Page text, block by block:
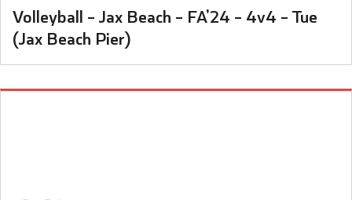
Volleyball – Jax Beach – FA’24 – 4v4 – Tue
(Jax Beach Pier)